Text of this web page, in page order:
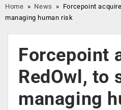
Home » News » Forcepoint
managing human risk
Forcepoint
RedOwl, to
managing